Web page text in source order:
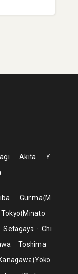
Akita
Y
Gunma M
Tokyo Minato
Setagaya
Chi
Toshima
Kanagawa Yoko